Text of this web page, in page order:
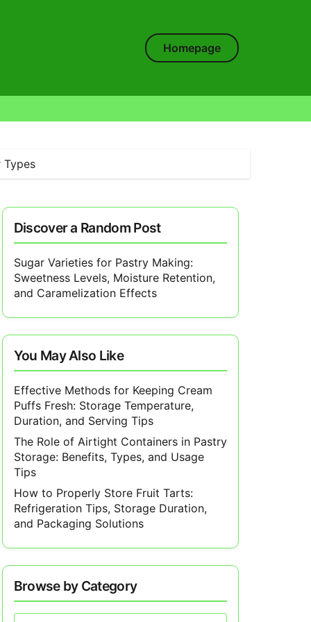
Homepage
Types
Discover a Random Post
Sugar Varieties for Pastry Making:
Sweetness Levels, Moisture Retention,
and Caramelization Effects
You May Also Like
Effective Methods for Keeping Cream
Puffs Fresh: Storage Temperature,
Duration, and Serving Tips
The Role of Airtight Containers in Pastry
Storage: Benefits, Types, and Usage
Tips
How to Properly Store Fruit Tarts:
Refrigeration Tips, Storage Duration,
and Packaging Solutions
Browse by Category